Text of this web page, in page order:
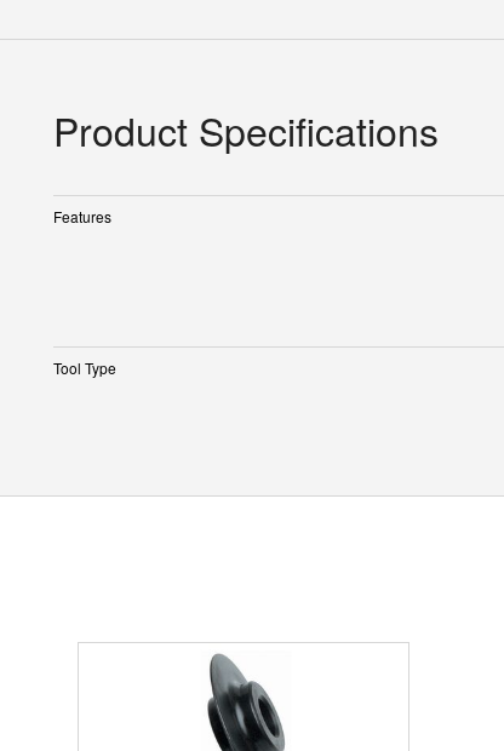
Product Specifications
Features
Tool Type